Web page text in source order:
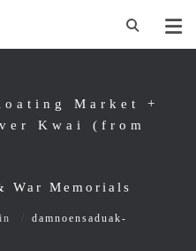
Market +
Kwai (from
War Memorials
damnoensaduak-